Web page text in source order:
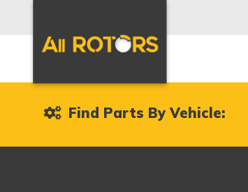
Find Parts By Vehicle: